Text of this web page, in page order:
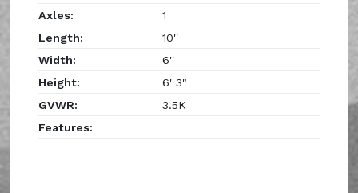
Axles:
1
Length:
10''
Width:
6''
Height:
6' 3"
GVWR:
3.5K
Features: